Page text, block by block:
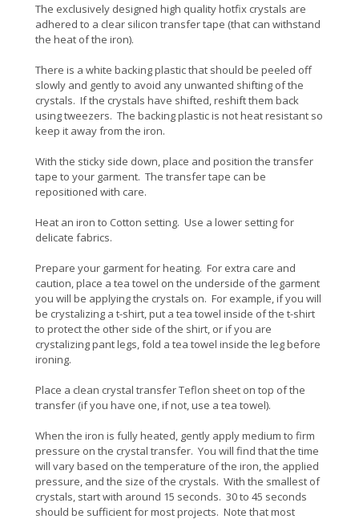
The exclusively designed high quality hotfix crystals are
adhered to a clear silicon transfer tape (that can withstand
the heat of the iron).
There is a white backing plastic that should be peeled off
slowly and gently to avoid any unwanted shifting of the
crystals. If the crystals have shifted, reshift them back
using tweezers. The backing plastic is not heat resistant so
keep it away from the iron.
With the sticky side down, place and position the transfer
tape to your garment. The transfer tape can be
repositioned with care.
Heat an iron to Cotton setting. Use a lower setting for
delicate fabrics.
Prepare your garment for heating. For extra care and
caution, place a tea towel on the underside of the garment
you will be applying the crystals on. For example, if you will
be crystalizing a t-shirt, put a tea towel inside of the t-shirt
to protect the other side of the shirt, or if you are
crystalizing pant legs, fold a tea towel inside the leg before
ironing.
Place a clean crystal transfer Teflon sheet on top of the
transfer (if you have one, if not, use a tea towel).
When the iron is fully heated, gently apply medium to firm
pressure on the crystal transfer. You will find that the time
will vary based on the temperature of the iron, the applied
pressure, and the size of the crystals. With the smallest of
crystals, start with around 15 seconds. 30 to 45 seconds
should be sufficient for most projects. Note that most